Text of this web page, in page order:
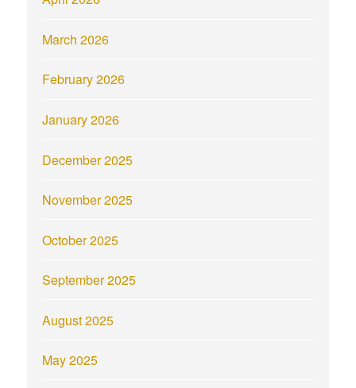
March 2026
February 2026
January 2026
December 2025
November 2025
October 2025
September 2025
August 2025
May 2025